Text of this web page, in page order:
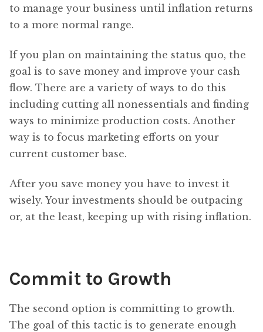
to manage your business until inflation returns
to a more normal range.
If you plan on maintaining the status quo, the
goal is to save money and improve your cash
flow. There are a variety of ways to do this
including cutting all nonessentials and finding
ways to minimize production costs. Another
way is to focus marketing efforts on your
current customer base.
After you save money you have to invest it
wisely. Your investments should be outpacing
or, at the least, keeping up with rising inflation.
Commit to Growth
The second option is committing to growth.
The goal of this tactic is to generate enough